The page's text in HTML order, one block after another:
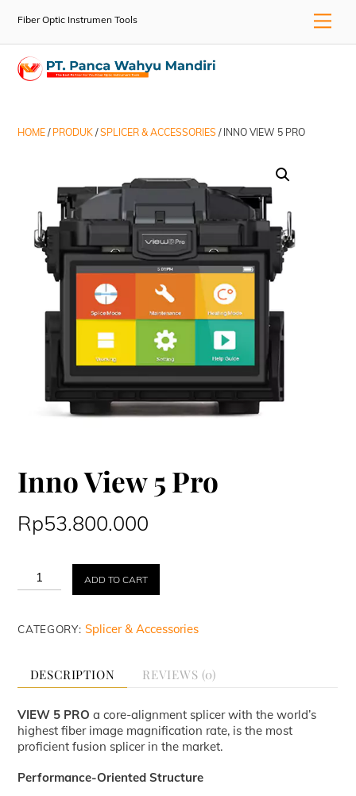
Fiber Optic Instrumen Tools
HOME / PRODUK /SPLICER & ACCESSORIES / INNO VIEW 5 PRO
Inno View 5 Pro
Rp53.800.000
Inno
View
quantity
ADD TO CART
CATEGORY:Splicer & Accessories
DESCRIPTION REVIEWS (0)
VIEW 5 PRO a core-alignment splicer with the world’s
highest fiber image magnification rate, is the most
proficient fusion splicer in the market.
Performance-Oriented Structure